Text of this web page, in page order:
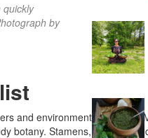
quickly
by
and environmental activists.
botany. Stamens, stigmas,